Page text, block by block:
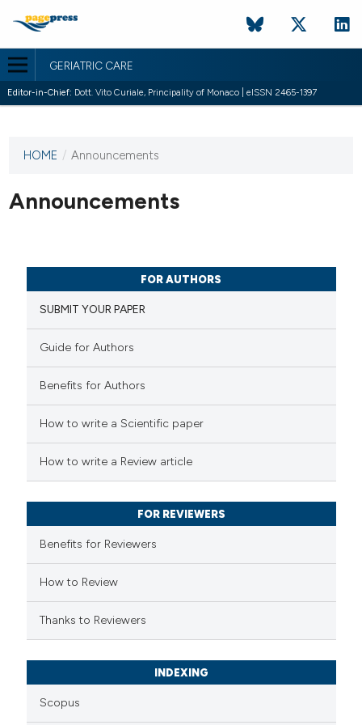
GERIATRIC CARE
Editor-in-Chief: Dott. Vito Curiale, Principality of Monaco | eISSN 2465-1397
This
has not
published
HOME / Announcements
Announcements
FOR AUTHORS
SUBMIT YOUR PAPER
Guide for Authors
Benefits for Authors
How to write a Scientific paper
How to write a Review article
FOR REVIEWERS
Benefits for Reviewers
How to Review
Thanks to Reviewers
INDEXING
Scopus